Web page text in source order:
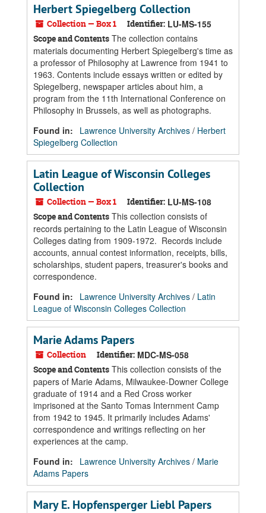
Herbert Spiegelberg Collection
Collection — Box 1 Identifier: LU-MS-155
Scope and Contents The collection contains
materials documenting Herbert Spiegelberg's time as
a professor of Philosophy at Lawrence from 1941 to
1963. Contents include essays written or edited by
Spiegelberg, newspaper articles about him, a
program from the 11th International Conference on
Philosophy in Brussels, as well as photographs.
Found in:
Lawrence University Archives / Herbert
Spiegelberg Collection
Latin League of Wisconsin Colleges
Collection
Collection — Box 1 Identifier: LU-MS-108
Scope and Contents This collection consists of
records pertaining to the Latin League of Wisconsin
Colleges dating from 1909-1972. Records include
accounts, annual contest information, receipts, bills,
scholarships, student papers, treasurer's books and
correspondence.
Found in:
Lawrence University Archives / Latin
League of Wisconsin Colleges Collection
Marie Adams Papers
Collection Identifier: MDC-MS-058
Scope and Contents This collection consists of the
papers of Marie Adams, Milwaukee-Downer College
graduate of 1914 and a Red Cross worker
imprisoned at the Santo Tomas Internment Camp
from 1942 to 1945. It primarily includes Adams'
correspondence and writings reflecting on her
experiences at the camp.
Found in:
Lawrence University Archives / Marie
Adams Papers
Mary E. Hopfensperger Liebl Papers